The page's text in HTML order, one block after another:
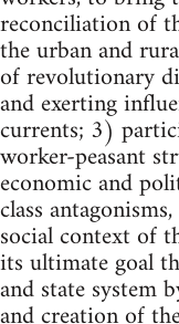
reconciliation of
the urban and
of revolutionary
and exerting
currents; 3)
worker-peasant
economic and
class
social context of
its ultimate goal
and state system